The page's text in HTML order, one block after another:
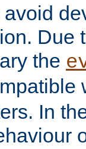
Due
the
In